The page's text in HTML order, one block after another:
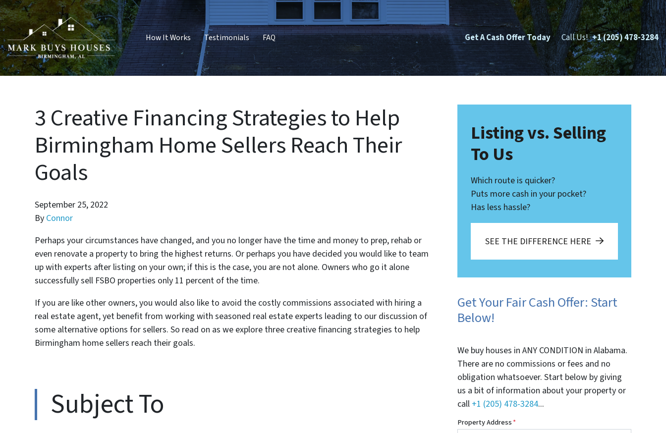
How It Works Testimonials FAQ Get A Cash Offer Today Call Us! +1 (205) 478-3284
3 Creative Financing Strategies to Help
Birmingham Home Sellers Reach Their
Goals
September 25, 2022
By Connor
Perhaps your circumstances have changed, and you no longer have the time and money to prep, rehab or
even renovate a property to bring the highest returns. Or perhaps you have decided you would like to team
up with experts after listing on your own; if this is the case, you are not alone. Owners who go it alone
successfully sell FSBO properties only 11 percent of the time.
If you are like other owners, you would also like to avoid the costly commissions associated with hiring a
real estate agent, yet benefit from working with seasoned real estate experts leading to our discussion of
some alternative options for sellers. So read on as we explore three creative financing strategies to help
Birmingham home sellers reach their goals.
Subject To
Listing vs. Selling
To Us
Which route is quicker?
Puts more cash in your pocket?
Has less hassle?
SEE THE DIFFERENCE HERE
Get Your Fair Cash Offer: Start
Below!
We buy houses in ANY CONDITION in Alabama.
There are no commissions or fees and no
obligation whatsoever. Start below by giving
us a bit of information about your property or
call +1 (205) 478-3284...
Property Address*